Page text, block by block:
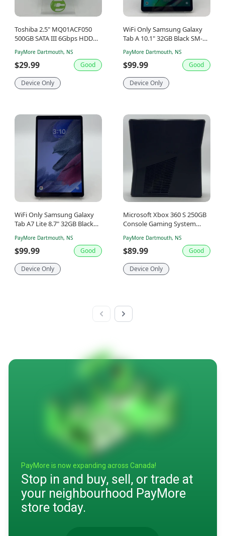
Toshiba 2.5" MQ01ACF050
500GB SATA III 6Gbps HDD
PayMore Dartmouth, NS
$29.99 Good
Device Only
WiFi Only Samsung Galaxy
Tab A 10.1" 32GB Black SM-
PayMore Dartmouth, NS
$99.99 Good
Device Only
WiFi Only Samsung Galaxy
Tab A7 Lite 8.7" 32GB Black
PayMore Dartmouth, NS
$99.99 Good
Device Only
Microsoft Xbox 360 S 250GB
Console Gaming System
PayMore Dartmouth, NS
$89.99 Good
Device Only
PayMore is now expanding across Canada!
Stop in and buy, sell, or trade at
your neighbourhood PayMore
store today.